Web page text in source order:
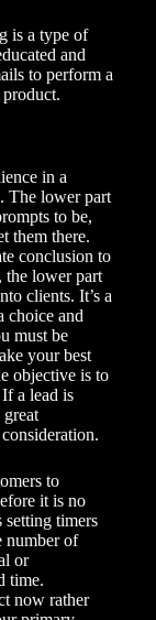
is a type of
and
to perform a
in a
The lower part
to be,
them there.
conclusion to
the lower part
clients. It’s a
choice and
must be
your best
objective is to
a lead is
to
it is no
timers
number of
or
time.
now rather